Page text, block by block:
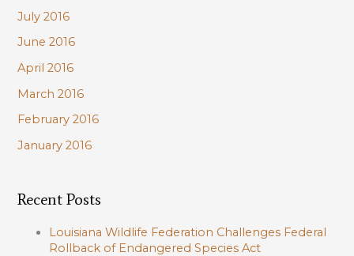
July 2016
June 2016
April 2016
March 2016
February 2016
January 2016
Recent Posts
Louisiana Wildlife Federation Challenges Federal
Rollback of Endangered Species Act